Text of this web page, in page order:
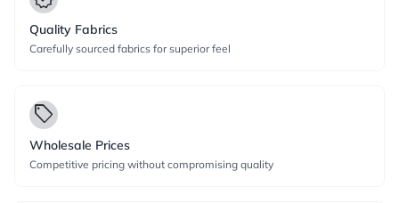
Quality Fabrics
Carefully sourced fabrics for superior feel
local_offer
Wholesale Prices
Competitive pricing without compromising quality